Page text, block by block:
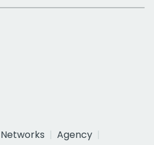
Networks
Agency